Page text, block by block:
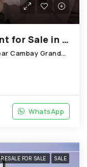
2 BHK 990 Sq.Ft. Apartment for Sale in Thaltej Ahmedabad
83,8th Floor,Parth-Sarthi Tower; Near Cambay GrandHotel, Thaltej
WhatsApp
RESALE FOR SALE SALE